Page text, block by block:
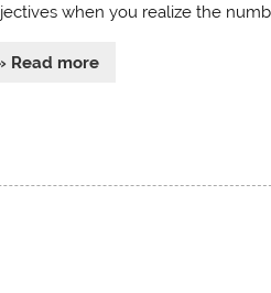
when you realize the
Read more